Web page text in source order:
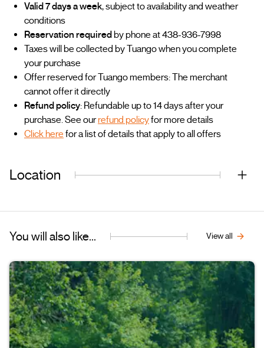
Valid 7 days a week, subject to availability and weather
conditions
Reservation requiredby phone at 438-936-7998
Taxes will be collected by Tuango when you complete
your purchase
Offer reserved for Tuango members: The merchant
cannot offer it directly
Refund policy: Refundable up to 14 days after your
purchase. See ourrefund policyfor more details
Click here for a list of details that apply to all offers
Location
You will also like... View all